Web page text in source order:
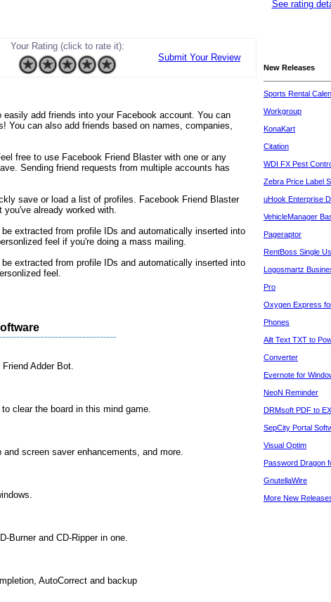
See rating
Your Rating (click to rate it):
Submit Your Review
add friends into your Facebook account. You can
You can also add friends based on names, companies,
free to use Facebook Friend Blaster with one or any
Sending friend requests from multiple accounts has
save or load a list of profiles. Facebook Friend Blaster
already worked with.
extracted from profile IDs and automatically inserted into
feel if you're doing a mass mailing.
extracted from profile IDs and automatically inserted into
feel.
Adder Bot.
clear the board in this mind game.
screen saver enhancements, and more.
Burner and CD-Ripper in one.
AutoCorrect and backup
New Releases
Sports Rental
Workgroup
KonaKart
Citation
WDI FX Pest
Zebra Price Label
uHook Enterprise
VehicleManager
Pageraptor
RentBoss Single
Logosmartz
Pro
Oxygen Express
Phones
Ailt Text TXT to
Converter
Evernote for
NeoN Reminder
DRMsoft PDF to
SepCity Portal
Visual Optim
Password Dragon
GnutellaWire
More New